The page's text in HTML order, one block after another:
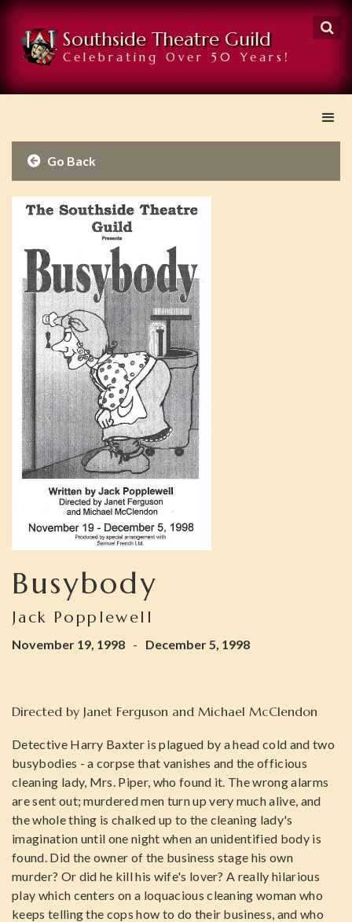
Southside Theatre Guild
Celebrating Over 50 Years!

 Go Back
Busybody
Jack Popplewell
November 19, 1998 - December 5, 1998
Directed by Janet Ferguson and Michael McClendon
Detective Harry Baxter is plagued by a head cold and two
busybodies - a corpse that vanishes and the officious
cleaning lady, Mrs. Piper, who found it. The wrong alarms
are sent out; murdered men turn up very much alive, and
the whole thing is chalked up to the cleaning lady's
imagination until one night when an unidentified body is
found. Did the owner of the business stage his own
murder? Or did he kill his wife's lover? A really hilarious
play which centers on a loquacious cleaning woman who
keeps telling the cops how to do their business, and who